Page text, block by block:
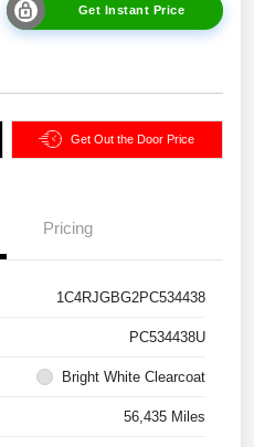
Get Instant Price
Get Out the Door Price
Pricing
1C4RJGBG2PC534438
PC534438U
Bright White Clearcoat
56,435 Miles